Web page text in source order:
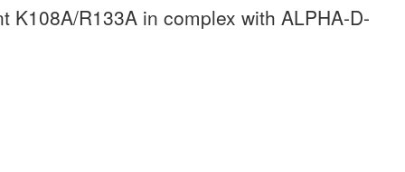
R133A in complex with ALPHA-D-